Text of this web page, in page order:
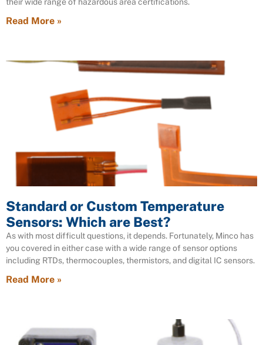
Read More »
Standard or Custom Temperature
Sensors: Which are Best?
As with most difficult questions, it depends. Fortunately, Minco has
you covered in either case with a wide range of sensor options
including RTDs, thermocouples, thermistors, and digital IC sensors.
Read More »